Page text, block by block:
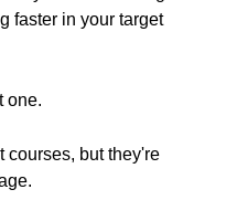
faster in your target
one.
courses, but they're